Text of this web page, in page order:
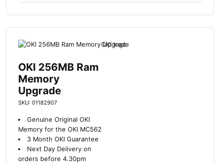
OKI 256MB Ram
Memory
Upgrade
SKU: 01182907
Genuine Original OKI
Memory for the OKI MC562
3 Month OKI Guarantee
Next Day Delivery on
orders before 4.30pm